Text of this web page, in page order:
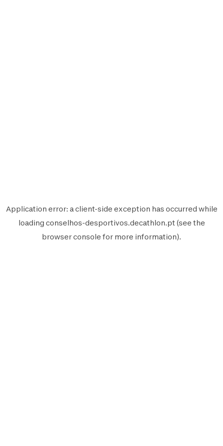
Application error: aclient-side exception has occurred while
loading conselhos-desportivos.decathlon.pt (see the
browser console for more information).